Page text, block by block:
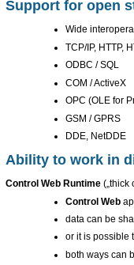
Support for open
Wide
TCP/IP, HTTP,
ODBC / SQL
COM / ActiveX
OPC (OLE for
GSM / GPRS
DDE, NetDDE
Ability to work in
Control Web Runtime („thick
Control Web
data can be
or it is possible
both ways can